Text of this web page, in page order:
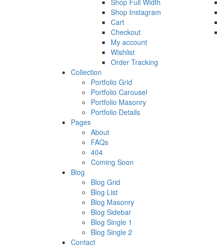
Shop Full Width
Shop Instagram
Cart
Checkout
My account
Wishlist
Order Tracking
Collection
Portfolio Grid
Portfolio Carousel
Portfolio Masonry
Portfolio Details
Pages
About
FAQs
404
Coming Soon
Blog
Blog Grid
Blog List
Blog Masonry
Blog Sidebar
Blog Single 1
Blog Single 2
Contact